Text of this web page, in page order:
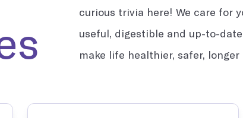
as flu shots and lab work.curious trivia here! We care for
useful, digestible and up-to-
make life healthier, safer,